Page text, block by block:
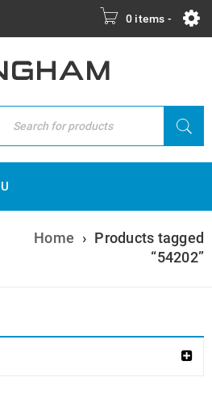
0 items -
Home › Products tagged
“54202”